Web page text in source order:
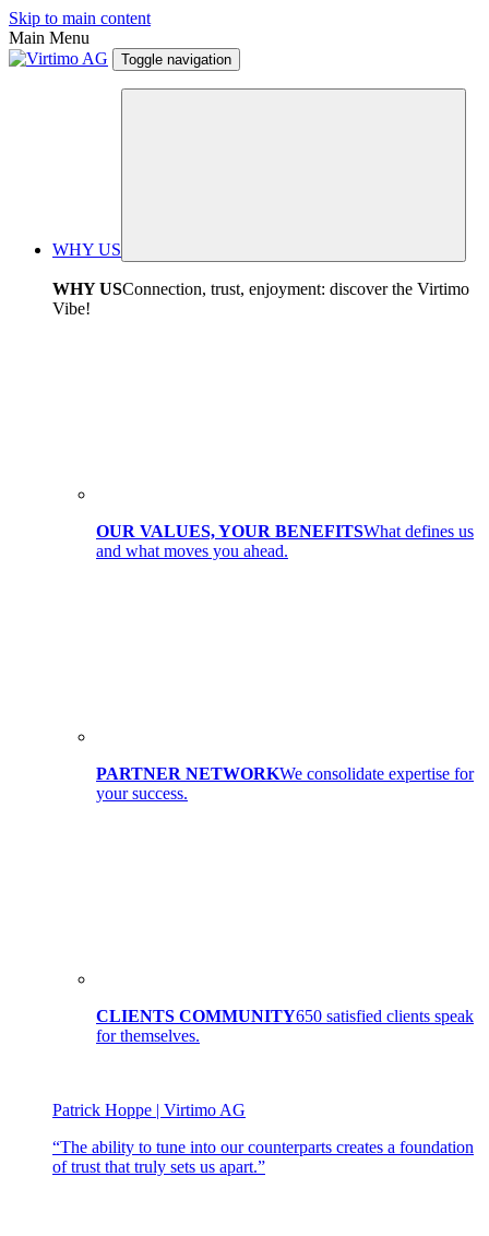
Skip to main content
Main Menu
Toggle navigation
WHY US
WHY USConnection, trust, enjoyment: discover the Virtimo
Vibe!
OUR VALUES, YOUR BENEFITSWhat defines us
and what moves you ahead.
PARTNER NETWORKWe consolidate expertise for
your success.
CLIENTS COMMUNITY650 satisfied clients speak
for themselves.
Patrick Hoppe | Virtimo AG
“The ability to tune into our counterparts creates a foundation
of trust that truly sets us apart.”